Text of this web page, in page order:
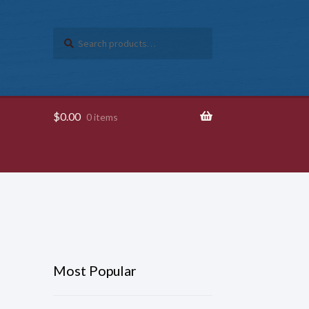
for:
$0.00 0 items
Most Popular